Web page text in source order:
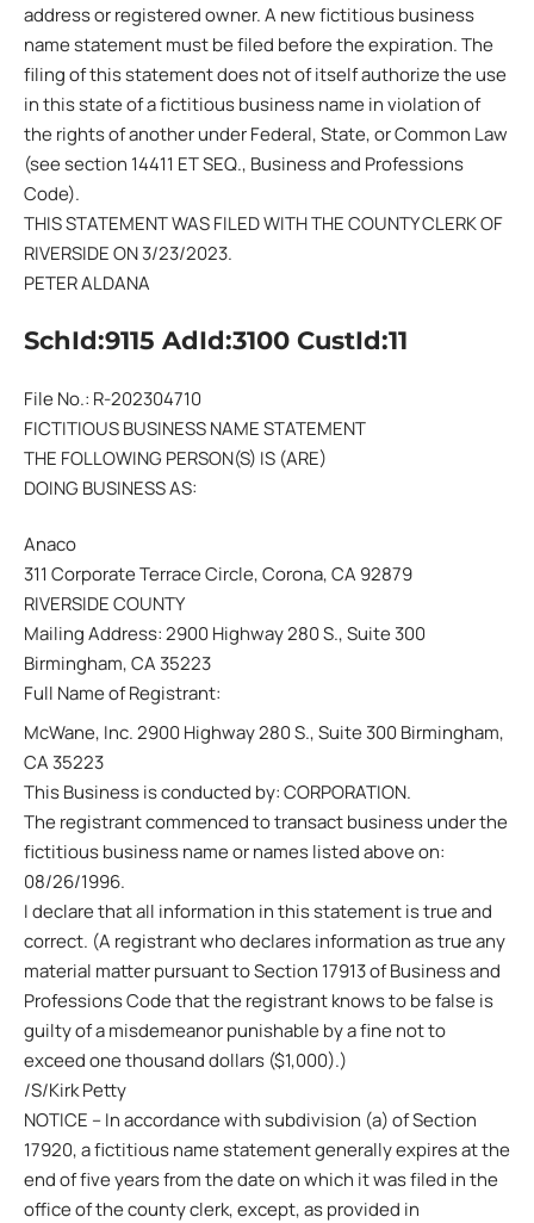
address or registered owner. A new fictitious business
name statement must be filed before the expiration. The
filing of this statement does not of itself authorize the use
in this state of a fictitious business name in violation of
the rights of another under Federal, State, or Common Law
(see section 14411 ET SEQ., Business and Professions
Code).
THIS STATEMENT WAS FILED WITH THE COUNTY CLERK OF
RIVERSIDE ON 3/23/2023.
PETER ALDANA
SchId:9115 AdId:3100 CustId:11
File No.: R-202304710
FICTITIOUS BUSINESS NAME STATEMENT
THE FOLLOWING PERSON(S) IS (ARE)
DOING BUSINESS AS:
Anaco
311 Corporate Terrace Circle, Corona, CA 92879
RIVERSIDE COUNTY
Mailing Address: 2900 Highway 280 S., Suite 300
Birmingham, CA 35223
Full Name of Registrant:
McWane, Inc. 2900 Highway 280 S., Suite 300 Birmingham,
CA 35223
This Business is conducted by: CORPORATION.
The registrant commenced to transact business under the
fictitious business name or names listed above on:
08/26/1996.
I declare that all information in this statement is true and
correct. (A registrant who declares information as true any
material matter pursuant to Section 17913 of Business and
Professions Code that the registrant knows to be false is
guilty of a misdemeanor punishable by a fine not to
exceed one thousand dollars ($1,000).)
/S/Kirk Petty
NOTICE – In accordance with subdivision (a) of Section
17920, a fictitious name statement generally expires at the
end of five years from the date on which it was filed in the
office of the county clerk, except, as provided in